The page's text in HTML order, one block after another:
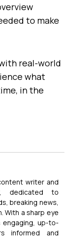
to make
real-world
what
in the
writer and
dedicated to
breaking news,
With a sharp eye
engaging, up-to-
informed and